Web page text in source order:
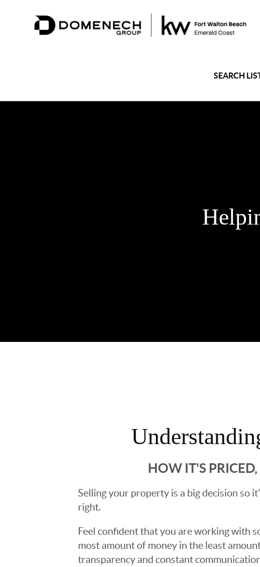
SEARCH
HOW IT'S
Selling your property is a big decision so
right.
Feel confident that you are working with
most amount of money in the least
transparency and constant